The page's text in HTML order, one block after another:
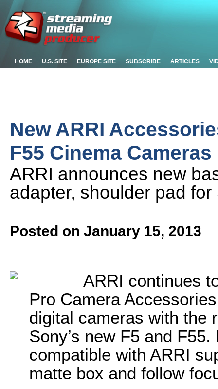
HOME U.S. SITE EUROPE SITE SUBSCRIBE ARTICLES
New ARRI
F55 Cinema Cameras
ARRI announces new
adapter, shoulder pad
Posted on January 15, 2013
ARRI continues
Pro Camera
digital cameras with the
Sony’s new F5 and
compatible with ARRI
matte box and follow